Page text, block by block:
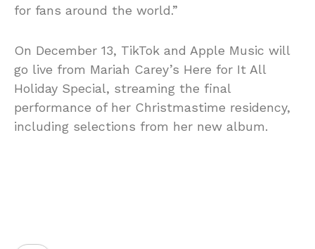
for fans around the world.”
On December 13, TikTok and Apple Music will
go live from Mariah Carey’s Here for It All
Holiday Special, streaming the final
performance of her Christmastime residency,
including selections from her new album.